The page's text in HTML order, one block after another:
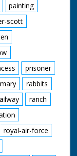
painting
scott
prisoner
rabbits
ranch
royal-air-force